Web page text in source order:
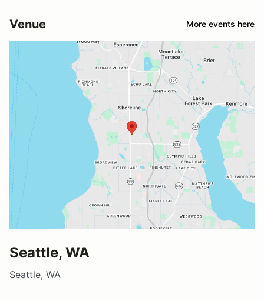
Venue More events here
Seattle, WA
Seattle, WA